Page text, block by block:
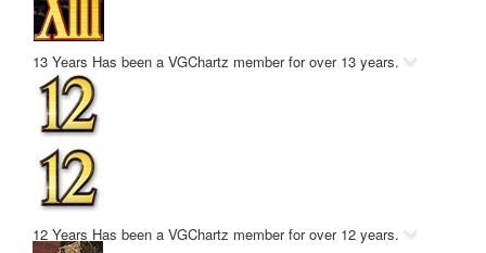
13 Years Has been a VGChartz member for over 13 years.
12 Years Has been a VGChartz member for over 12 years.